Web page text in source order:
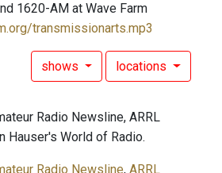
1620-AM at Wave Farm
transmissionarts.mp3
shows locations
Radio Newsline, ARRL
Hauser's World of Radio.
Radio Newsline, ARRL